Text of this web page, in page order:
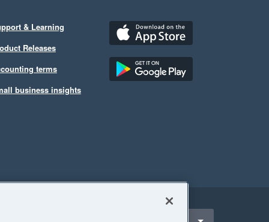
& Learning
Releases
terms
business insights